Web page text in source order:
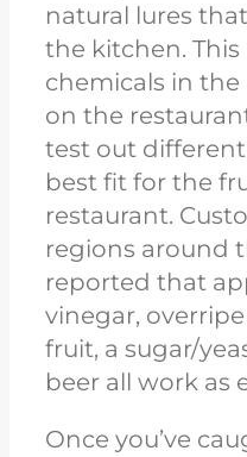
natural lures
the kitchen.
chemicals in
on the
test out
best fit for the
restaurant.
regions around
reported that
vinegar, overripe
fruit, a sugar/
beer all work as
Once you’ve